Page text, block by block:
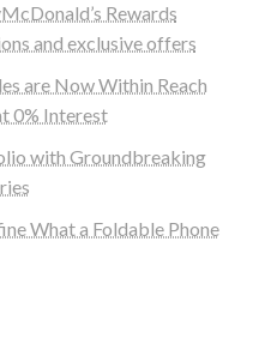
Rewards
and exclusive offers
are Now Within Reach
0% Interest
with Groundbreaking
What a Foldable Phone